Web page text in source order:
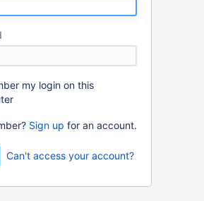
my login on this
Sign up for an account.
Can't access your account?